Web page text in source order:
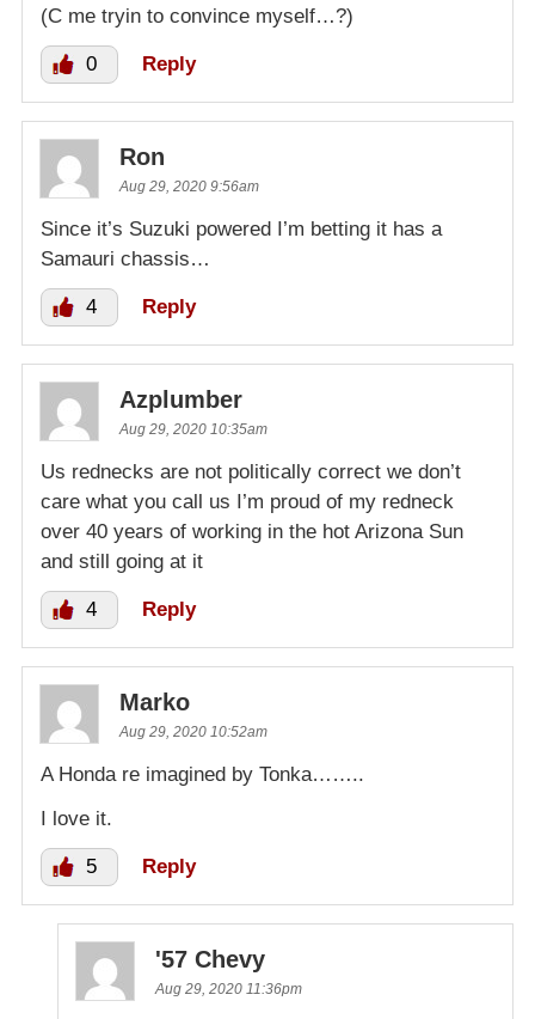
(C me tryin to convince myself…?)
0 Reply
Ron
Aug 29, 2020 9:56am
Since it’s Suzuki powered I’m betting it has a
Samauri chassis…
4 Reply
Azplumber
Aug 29, 2020 10:35am
Us rednecks are not politically correct we don’t
care what you call us I’m proud of my redneck
over 40 years of working in the hot Arizona Sun
and still going at it
4 Reply
Marko
Aug 29, 2020 10:52am
A Honda re imagined by Tonka……..
I love it.
5 Reply
'57 Chevy
Aug 29, 2020 11:36pm